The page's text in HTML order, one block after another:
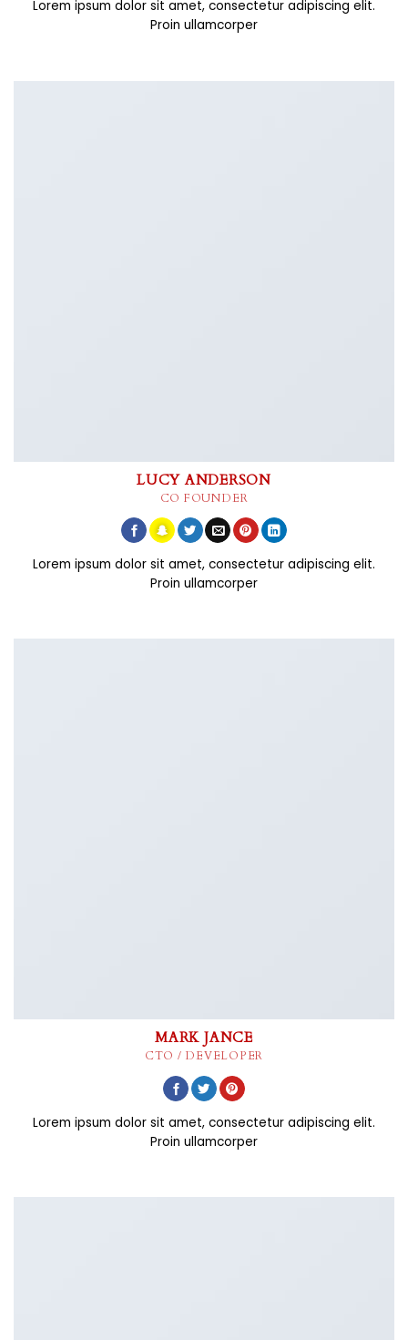
Lorem ipsum dolor sit amet, consectetur adipiscing elit.
Proin ullamcorper
LUCY ANDERSON
CO FOUNDER
Lorem ipsum dolor sit amet, consectetur adipiscing elit.
Proin ullamcorper
MARK JANCE
CTO / DEVELOPER
Lorem ipsum dolor sit amet, consectetur adipiscing elit.
Proin ullamcorper